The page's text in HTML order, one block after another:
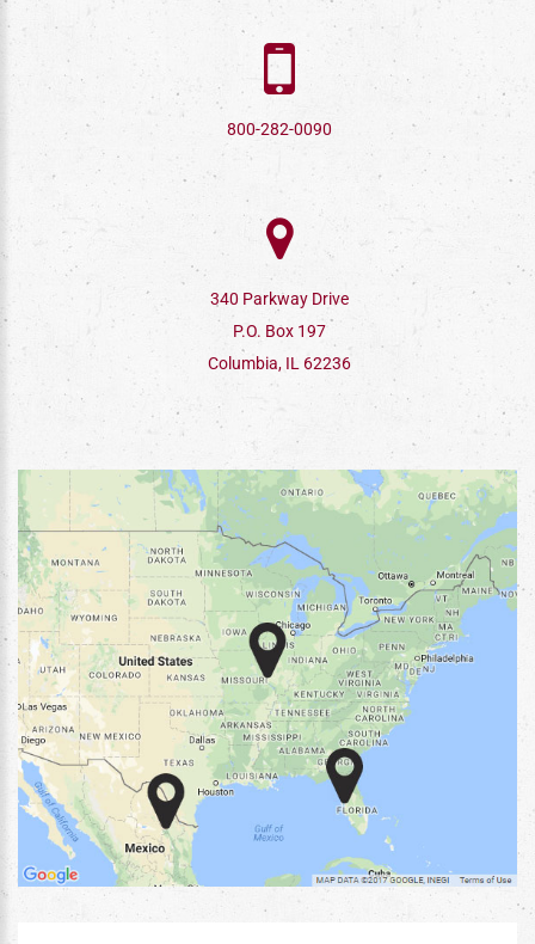
800-282-0090
340 Parkway Drive
P.O. Box 197
Columbia, IL 62236